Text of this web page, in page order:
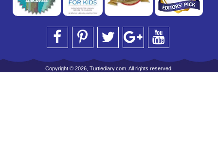
Copyright © 2026, Turtlediary.com. All rights reserved.